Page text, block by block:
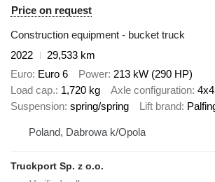
Price on request
Construction equipment - bucket truck
2022
29,533 km
Euro Euro 6 Power 213 kW (290 HP)
Load cap. 1,720 kg Axle configuration 4x4
Suspension spring/spring Lift brand
Poland, Dabrowa k/Opola
Truckport Sp. z o.o.